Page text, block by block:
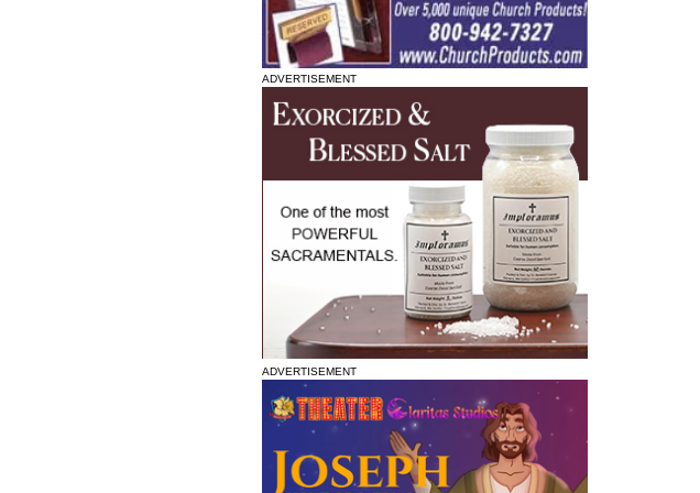
ADVERTISEMENT
ADVERTISEMENT